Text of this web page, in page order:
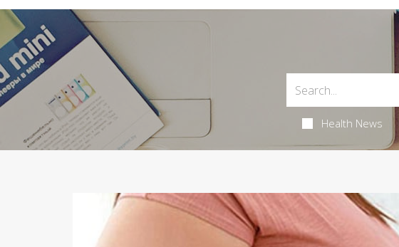
Health News